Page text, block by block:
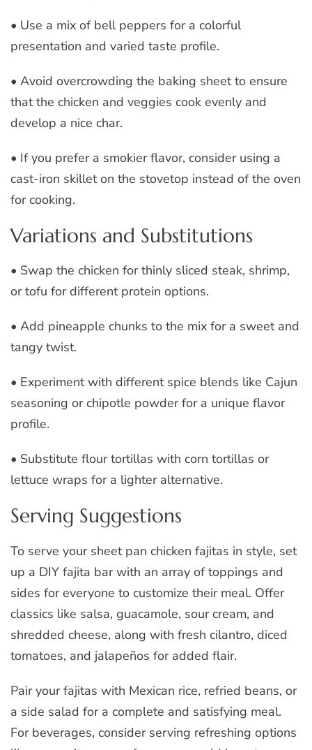
• Use a mix of bell peppers for a colorful
presentation and varied taste profile.
• Avoid overcrowding the baking sheet to ensure
that the chicken and veggies cook evenly and
develop a nice char.
• If you prefer a smokier flavor, consider using a
cast-iron skillet on the stovetop instead of the oven
for cooking.
Variations and Substitutions
• Swap the chicken for thinly sliced steak, shrimp,
or tofu for different protein options.
• Add pineapple chunks to the mix for a sweet and
tangy twist.
• Experiment with different spice blends like Cajun
seasoning or chipotle powder for a unique flavor
profile.
• Substitute flour tortillas with corn tortillas or
lettuce wraps for a lighter alternative.
Serving Suggestions
To serve your sheet pan chicken fajitas in style, set
up a DIY fajita bar with an array of toppings and
sides for everyone to customize their meal. Offer
classics like salsa, guacamole, sour cream, and
shredded cheese, along with fresh cilantro, diced
tomatoes, and jalapeños for added flair.
Pair your fajitas with Mexican rice, refried beans, or
a side salad for a complete and satisfying meal.
For beverages, consider serving refreshing options